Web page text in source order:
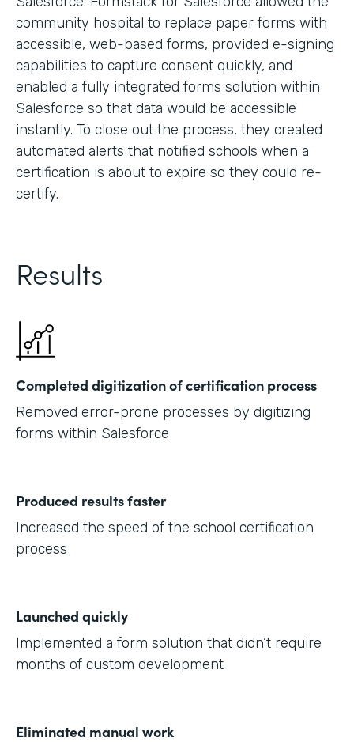
community hospital to replace paper forms with
accessible, web-based forms, provided e-signing
capabilities to capture consent quickly, and
enabled a fully integrated forms solution within
Salesforce so that data would be accessible
instantly. To close out the process, they created
automated alerts that notified schools when a
certification is about to expire so they could re-
certify.
Results
Completed digitization of certification process
Removed error-prone processes by digitizing
forms within Salesforce
Produced results faster
Increased the speed of the school certification
process
Launched quickly
Implemented a form solution that didn’t require
months of custom development
Eliminated manual work